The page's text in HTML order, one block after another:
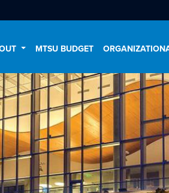
MTSU BUDGET